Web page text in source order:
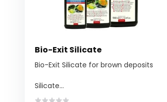
Bio-Exit Silicate
Bio-Exit Silicate for brown deposits
Silicate...